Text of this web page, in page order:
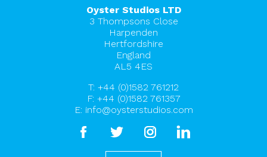
Oyster Studios LTD
3 Thompsons Close
Harpenden
Hertfordshire
England
AL5 4ES
T: +44 (0)1582 761212
F: +44 (0)1582 761357
E: info@oysterstudios.com
facebook twitter instagram